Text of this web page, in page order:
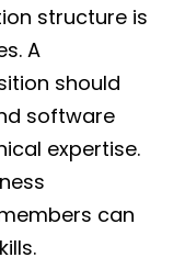
structure is
A
should
software
expertise.
can